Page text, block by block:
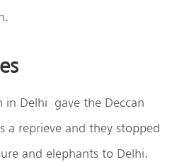
in Delhi gave the Deccan
a reprieve and they stopped
and elephants to Delhi.